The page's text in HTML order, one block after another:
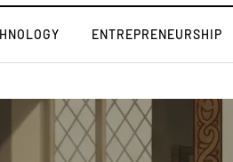
ENTREPRENEURSHIP